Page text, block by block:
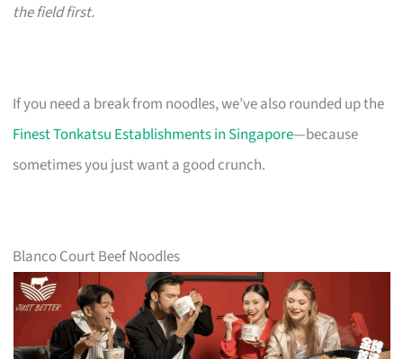
the field first.
If you need a break from noodles, we’ve also rounded up the
Finest Tonkatsu Establishments in Singapore—because
sometimes you just want a good crunch.
Blanco Court Beef Noodles